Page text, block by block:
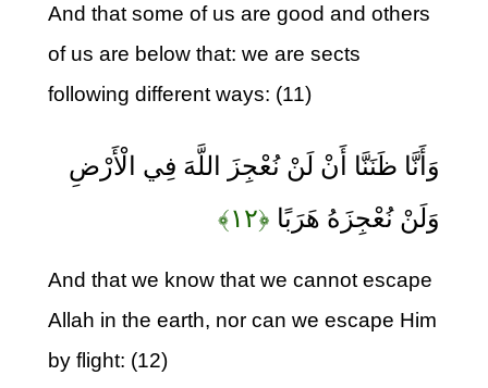
And that some of us are good and others
of us are below that: we are sects
following different ways: (11)
وَأَنَّا ظَنَنَّا أَنْ لَنْ نُعْجِزَ اللَّهَ فِي الْأَرْضِ
وَلَنْ نُعْجِزَهُ هَرَبًا ﴿۱۲﴾
And that we know that we cannot escape
Allah in the earth, nor can we escape Him
by flight: (12)